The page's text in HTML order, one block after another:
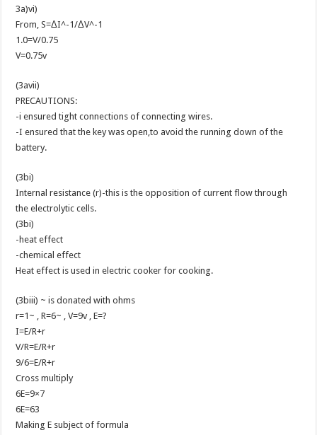
3a)vi)
From, S=ΔI^-1/ΔV^-1
1.0=V/0.75
V=0.75v
(3avii)
PRECAUTIONS:
-i ensured tight connections of connecting wires.
-I ensured that the key was open,to avoid the running down of the
battery.
(3bi)
Internal resistance (r)-this is the opposition of current flow through
the electrolytic cells.
(3bi)
-heat effect
-chemical effect
Heat effect is used in electric cooker for cooking.
(3biii) ~ is donated with ohms
r=1~ , R=6~ , V=9v , E=?
I=E/R+r
V/R=E/R+r
9/6=E/R+r
Cross multiply
6E=9×7
6E=63
Making E subject of formula